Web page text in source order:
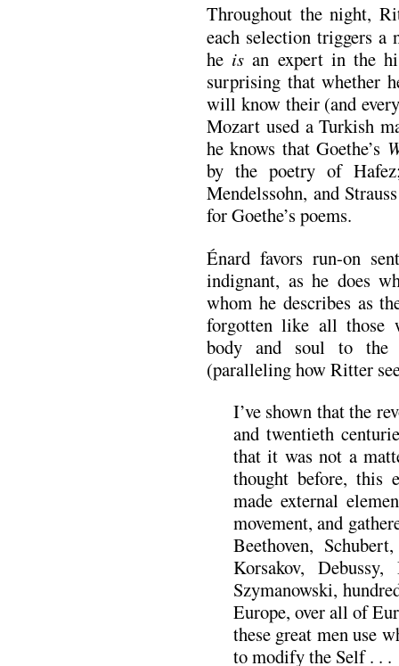
Throughout the night,
each selection triggers
he is an expert in the
surprising that whether
will know their (and
Mozart used a Turkish
he knows that Goethe’s
by the poetry of
Mendelssohn, and
for Goethe’s poems.
Énard favors run-on
indignant, as he does
whom he describes as
forgotten like all those
body and soul to the
(paralleling how Ritter
I’ve shown that the
and twentieth
that it was not a
thought before, this
made external
movement, and
Beethoven,
Korsakov,
Szymanowski,
Europe, over all of
these great men use
to modify the Self . . .